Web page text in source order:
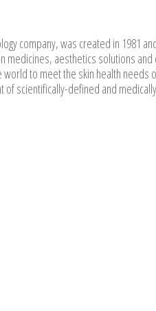
company, was created in 1981
aesthetics solutions and
to meet the skin health needs
scientifically-defined and